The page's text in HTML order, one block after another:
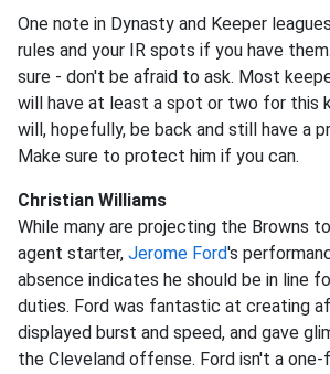
One note in Dynasty and Keeper
rules and your IR spots if you have
sure - don't be afraid to ask. Most
will have at least a spot or two for this
will, hopefully, be back and still have a
Make sure to protect him if you can.
Christian Williams
While many are projecting the Browns
agent starter, Jerome Ford's
absence indicates he should be in line
duties. Ford was fantastic at creating
displayed burst and speed, and gave
the Cleveland offense. Ford isn't a